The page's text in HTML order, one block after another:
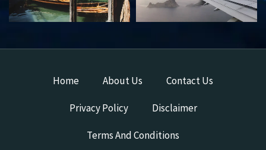
Home About Us Contact Us
Privacy Policy Disclaimer
Terms And Conditions